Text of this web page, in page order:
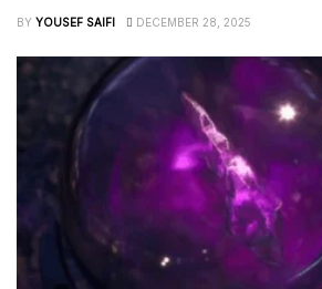
BY YOUSEF SAIFI DECEMBER 28, 2025